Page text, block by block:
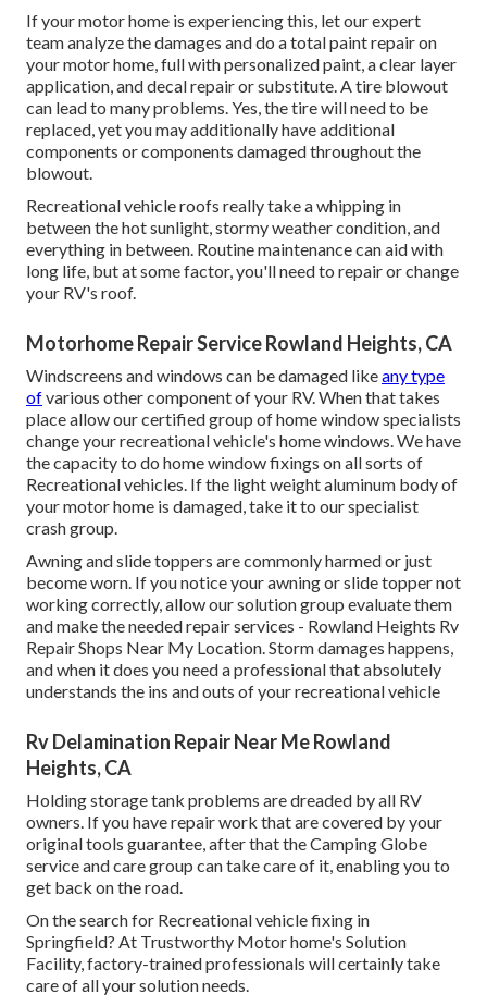
If your motor home is experiencing this, let our expert
team analyze the damages and do a total paint repair on
your motor home, full with personalized paint, a clear layer
application, and decal repair or substitute. A tire blowout
can lead to many problems. Yes, the tire will need to be
replaced, yet you may additionally have additional
components or components damaged throughout the
blowout.
Recreational vehicle roofs really take a whipping in
between the hot sunlight, stormy weather condition, and
everything in between. Routine maintenance can aid with
long life, but at some factor, you'll need to repair or change
your RV's roof.
Motorhome Repair Service Rowland Heights, CA
Windscreens and windows can be damaged likeany type
ofvarious other component of your RV. When that takes
place allow our certified group of home window specialists
change your recreational vehicle's home windows. We have
the capacity to do home window fixings on all sorts of
Recreational vehicles. If the light weight aluminum body of
your motor home is damaged, take it to our specialist
crash group.
Awning and slide toppers are commonly harmed or just
become worn. If you notice your awning or slide topper not
working correctly, allow our solution group evaluate them
and make the needed repair services - Rowland Heights Rv
Repair Shops Near My Location. Storm damages happens,
and when it does you need a professional that absolutely
understands the ins and outs of your recreational vehicle
Rv Delamination Repair Near Me Rowland
Heights, CA
Holding storage tank problems are dreaded by all RV
owners. If you have repair work that are covered by your
original tools guarantee, after that the Camping Globe
service and care group can take care of it, enabling you to
get back on the road.
On the search for Recreational vehicle fixing in
Springfield? At Trustworthy Motor home's Solution
Facility, factory-trained professionals will certainly take
care of all your solution needs.